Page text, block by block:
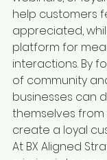
help customers
appreciated,
platform for
interactions. By
of community
businesses can
themselves
create a loyal
At BX Aligned